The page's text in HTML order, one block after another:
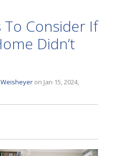
To Consider If
Didn’t
on Jan 15, 2024,